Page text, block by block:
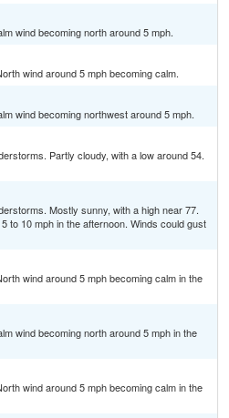
wind becoming north around 5 mph.
wind around 5 mph becoming calm.
wind becoming northwest around 5 mph.
Partly cloudy, with a low around 54.
Mostly sunny, with a high near 77.
to 10 mph in the afternoon. Winds could gust
wind around 5 mph becoming calm in the
wind becoming north around 5 mph in the
wind around 5 mph becoming calm in the